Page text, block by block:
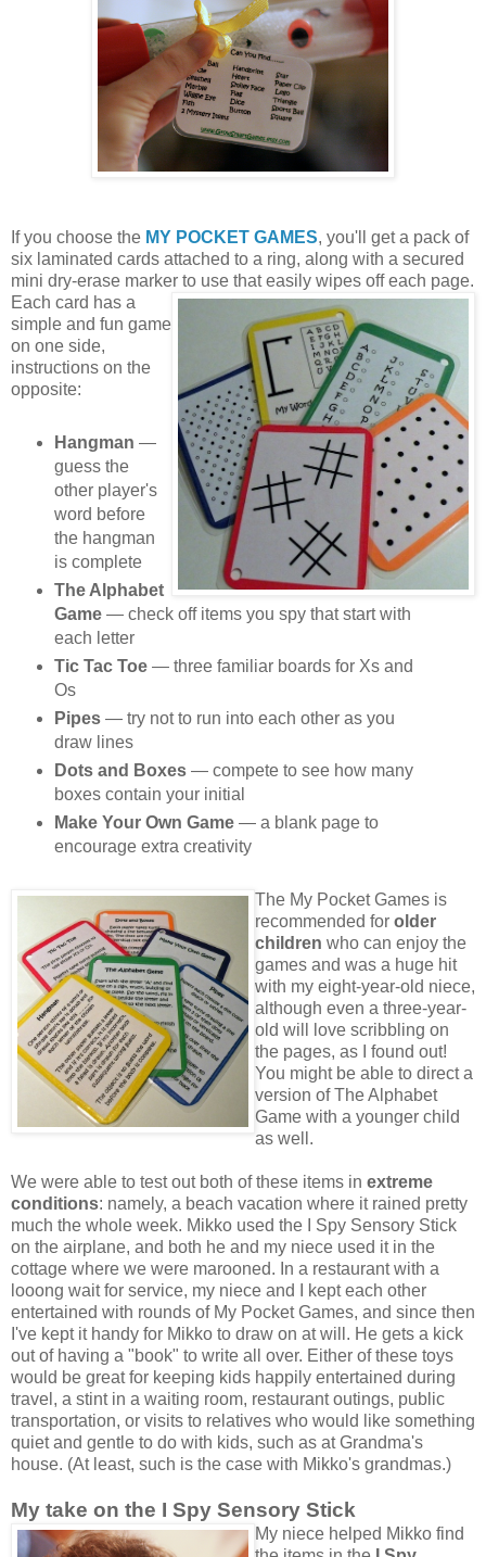
If you choose the MY POCKET GAMES, you'll get a pack of
six laminated cards attached to a ring, along with a secured
mini dry-erase marker to use that easily wipes off each page.
Each card has a
simple and fun game
on one side,
instructions on the
opposite:
Hangman —
guess the
other player's
word before
the hangman
is complete
The Alphabet
Game— check off items you spy that start with
each letter
Tic Tac Toe— three familiar boards for Xs and
Os
Pipes— try not to run into each other as you
draw lines
Dots and Boxes— compete to see how many
boxes contain your initial
Make Your Own Game— a blank page to
encourage extra creativity
The My Pocket Games is
recommended for older
children who can enjoy the
games and was a huge hit
with my eight-year-old niece,
although even a three-year-
old will love scribbling on
the pages, as I found out!
You might be able to direct a
version of The Alphabet
Game with a younger child
as well.
We were able to test out both of these items in extreme
conditions: namely, a beach vacation where it rained pretty
much the whole week. Mikko used the I Spy Sensory Stick
on the airplane, and both he and my niece used it in the
cottage where we were marooned. In a restaurant with a
looong wait for service, my niece and I kept each other
entertained with rounds of My Pocket Games, and since then
I've kept it handy for Mikko to draw on at will. He gets a kick
out of having a "book" to write all over. Either of these toys
would be great for keeping kids happily entertained during
travel, a stint in a waiting room, restaurant outings, public
transportation, or visits to relatives who would like something
quiet and gentle to do with kids, such as at Grandma's
house. (At least, such is the case with Mikko's grandmas.)
My take on the I Spy Sensory Stick
My niece helped Mikko find